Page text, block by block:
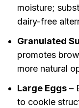
moisture;
dairy-free
Granulated
promotes
more natural
Large Eggs–
to cookie